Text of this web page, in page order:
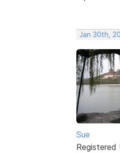
Jan 30th,
Sue
Registered